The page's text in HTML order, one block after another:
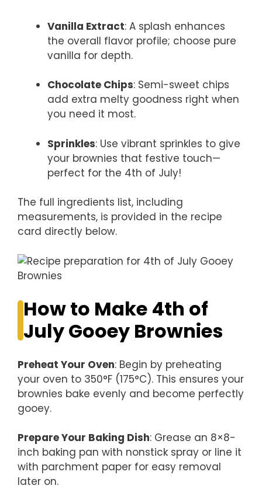
Vanilla Extract: A splash enhances
the overall flavor profile; choose pure
vanilla for depth.
Chocolate Chips: Semi-sweet chips
add extra melty goodness right when
you need it most.
Sprinkles: Use vibrant sprinkles to give
your brownies that festive touch—
perfect for the 4th of July!
The full ingredients list, including
measurements, is provided in the recipe
card directly below.
How to Make 4th of
July Gooey Brownies
Preheat Your Oven: Begin by preheating
your oven to 350°F (175°C). This ensures your
brownies bake evenly and become perfectly
gooey.
Prepare Your Baking Dish: Grease an 8×8-
inch baking pan with nonstick spray or line it
with parchment paper for easy removal
later on.